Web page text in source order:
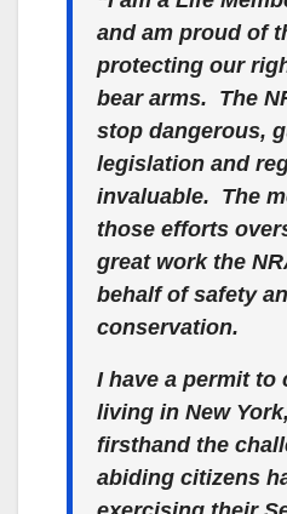
and am proud of
protecting our
bear arms. The
stop dangerous,
legislation and
invaluable. The
those efforts
great work the
behalf of safety
conservation.
I have a permit to
living in New
firsthand the
abiding citizens